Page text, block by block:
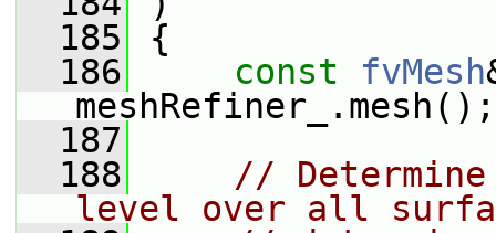
  185
{
  186
const fvMesh
meshRefiner_.mesh();
  187
  188
// Determine
level over all